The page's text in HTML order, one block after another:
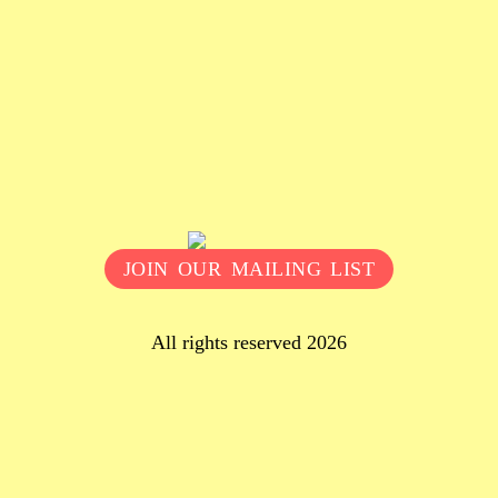
JOIN OUR MAILING LIST
All rights reserved 2026